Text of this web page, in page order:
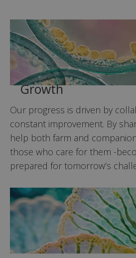
Growth
Our progress is driven by
constant improvement. By
help both farm and
those who care for them -
prepared for tomorrow’s